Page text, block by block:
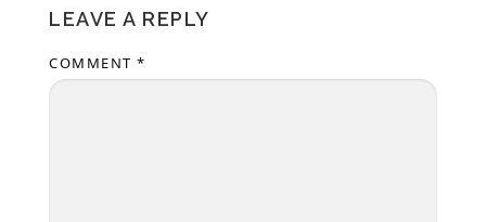
LEAVE A REPLY
COMMENT *